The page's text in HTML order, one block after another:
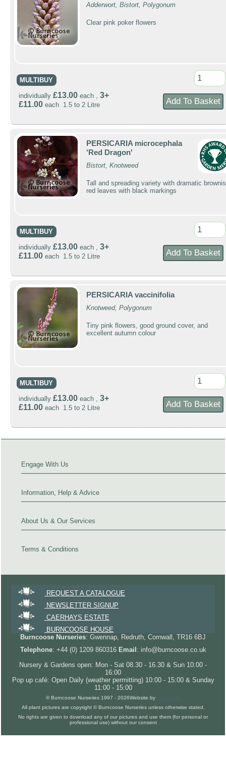
Adderwort, Bistort, Polygonum
Clear pink poker flowers
MULTIBUY
individually £13.00 each , 3+
£11.00 each 1.5 to 2 Litre
PERSICARIA microcephala
'Red Dragon'
Bistort, Knotweed
Tall and spreading variety with dramatic
red leaves with black markings
MULTIBUY
individually £13.00 each , 3+
£11.00 each 1.5 to 2 Litre
PERSICARIA vaccinifolia
Knotweed, Polygonum
Tiny pink flowers, good ground cover, and
excellent autumn colour
MULTIBUY
individually £13.00 each , 3+
£11.00 each 1.5 to 2 Litre
Engage With Us
Information, Help & Advice
About Us & Our Services
Terms & Conditions
REQUEST A CATALOGUE
NEWSLETTER SIGNUP
CAERHAYS ESTATE
BURNCOOSE HOUSE
Burncoose Nurseries: Gwennap, Redruth, Cornwall, TR16 6BJ
Telephone: +44 (0) 1209 860316 Email : info@burncoose.co.uk
Nursery & Gardens open: Mon - Sat 08.30 - 16.30 & Sun 10:00 -
16:00
Pop up café: Open Daily (weather permitting) 10:00 - 15:00 & Sunday
11:00 - 15:00
© Burncoose Nurseries 1997 - 2026Website by
All plant pictures are copyright © Burncoose Nurseries unless otherwise stated.
No rights are given to download any of our pictures and use them (for personal or
professional use) without our consent